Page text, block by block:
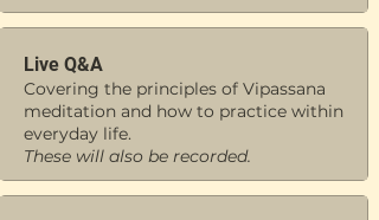
Live Q&A
Covering the principles of Vipassana
meditation and how to practice within
everyday life.
These will also be recorded.